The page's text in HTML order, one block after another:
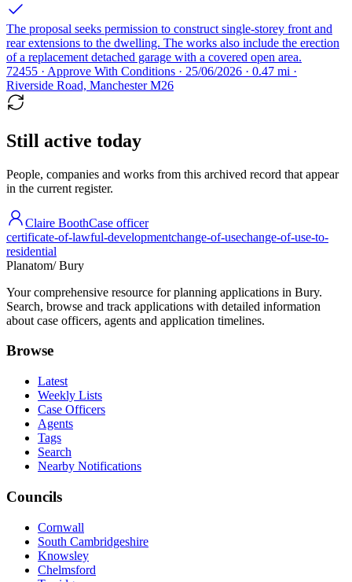
The proposal seeks permission to construct single-storey front and
rear extensions to the dwelling. The works also include the erection
of a replacement detached garage with a covered open area.
72455 · Approve With Conditions · 25/06/2026 · 0.47 mi ·
Riverside Road, Manchester M26
Still active today
People, companies and works from this archived record that appear
in the current register.
Claire BoothCase officer
certificate-of-lawful-developmentchange-of-usechange-of-use-to-
residential
Planatom/ Bury
Your comprehensive resource for planning applications in Bury.
Search, browse and track applications with detailed information
about case officers, agents and application timelines.
Browse
Latest
Weekly Lists
Case Officers
Agents
Tags
Search
Nearby Notifications
Councils
Cornwall
South Cambridgeshire
Knowsley
Chelmsford